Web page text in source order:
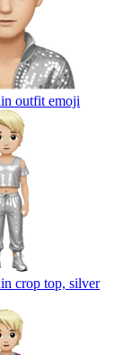
outfit emoji
crop top, silver